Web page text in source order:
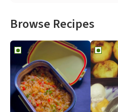
Browse Recipes